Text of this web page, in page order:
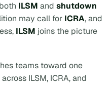
ILSM and shutdown
may call for ICRA, and
ILSM joins the picture
teams toward one
ILSM, ICRA, and